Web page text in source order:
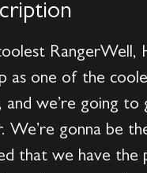
RangerWell,
as one of the
and we’re going to
We’re gonna be
that we have